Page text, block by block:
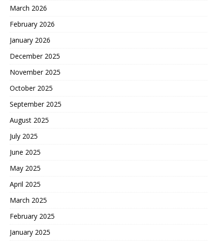
March 2026
February 2026
January 2026
December 2025
November 2025
October 2025
September 2025
August 2025
July 2025
June 2025
May 2025
April 2025
March 2025
February 2025
January 2025